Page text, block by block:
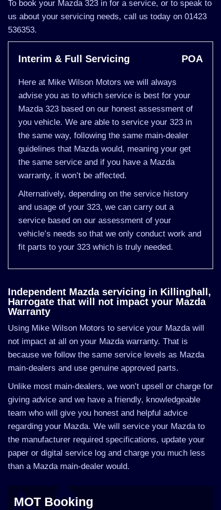
To book your Mazda 323 in for a service, or to speak to
us about your servicing needs, call us today on 01423
536353.
Interim & Full Servicing POA
Here at Mike Wilson Motors we will always
advise you as to which service is best for your
Mazda 323 based on our honest assessment of
you vehicle. We are able to service your 323 in
the same way, following the same main-dealer
guidelines that Mazda would, meaning your get
the same service and if you have a Mazda
warranty, it won’t be affected.
Alternatively, depending on the service history
and usage of your 323, we can carry out a
service based on our assessment of your
vehicle’s needs so that we only conduct work and
fit parts to your 323 which is truly needed.
Independent Mazda servicing in Killinghall,
Harrogate that will not impact your Mazda
Warranty
Using Mike Wilson Motors to service your Mazda will
not impact at all on your Mazda warranty. That is
because we follow the same service levels as Mazda
main-dealers and use genuine approved parts.
Unlike most main-dealers, we won’t upsell or charge for
giving advice and we have a friendly, knowledgeable
team who will give you honest and helpful advice
regarding your Mazda. We will service your Mazda to
the manufacturer required specifications, update your
paper or digital service log and charge you much less
than a Mazda main-dealer would.
MOT Booking